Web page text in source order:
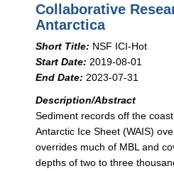
Collaborative
Antarctica
Short Title: NSF ICI-Hot
Start Date: 2019-08-01
End Date: 2023-07-31
Description/Abstract
Sediment records off the
Antarctic Ice Sheet (WAIS)
overrides much of MBL and
depths of two to three